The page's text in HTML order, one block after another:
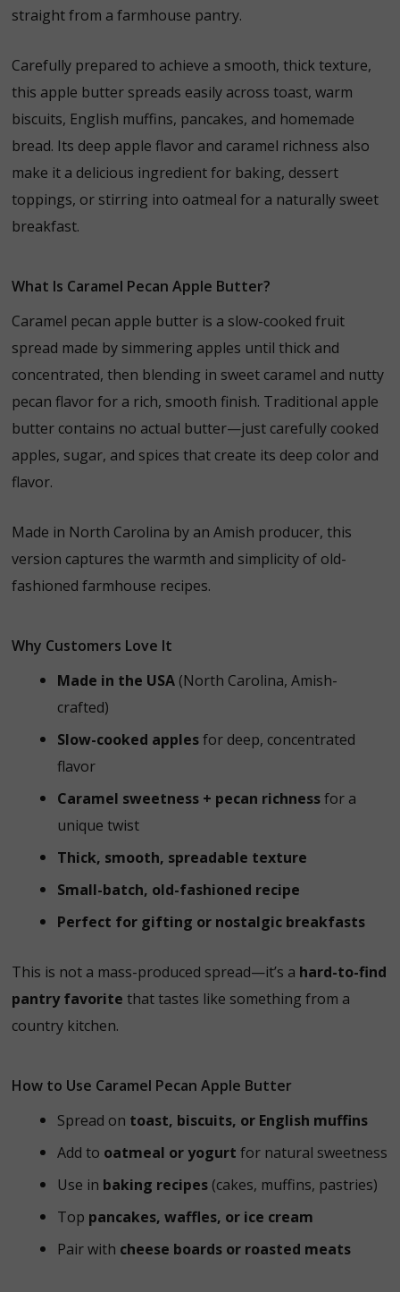
straightfrom a farmhouse pantry.
Carefully prepared to achieve a smooth, thicktexture,
this apple butter spreads easily across toast, warm
biscuits, English muffins, pancakes, and homemade
bread. Its deep apple flavor and caramel richness also
make it a delicious ingredientfor baking, dessert
toppings, or stirring into oatmeal for a naturally sweet
breakfast.
What Is Caramel Pecan Apple Butter?
Caramel pecan apple butter is a slow-cooked fruit
spread made by simmering apples until thick and
concentrated, then blending in sweet caramel and nutty
pecan flavor for a rich, smooth finish. Traditional apple
butter contains no actual butter—just carefully cooked
apples, sugar, and spices that create its deep color and
flavor.
Made in North Carolina by an Amish producer, this
version captures the warmth and simplicity of old-
fashioned farmhouse recipes.
Why Customers Love It
Made in the USA (North Carolina, Amish-
crafted)
Slow-cooked applesfor deep, concentrated
flavor
Caramel sweetness + pecan richnessfor a
unique twist
Thick, smooth, spreadable texture
Small-batch, old-fashioned recipe
Perfect for gifting or nostalgic breakfasts
This is not a mass-produced spread—it’s a hard-to-find
pantry favorite that tastes like something from a
country kitchen.
How to Use Caramel Pecan Apple Butter
Spread on toast, biscuits, or English muffins
Add to oatmeal or yogurt for natural sweetness
Use in baking recipes (cakes, muffins, pastries)
Top pancakes, waffles, or ice cream
Pair with cheese boards or roasted meats